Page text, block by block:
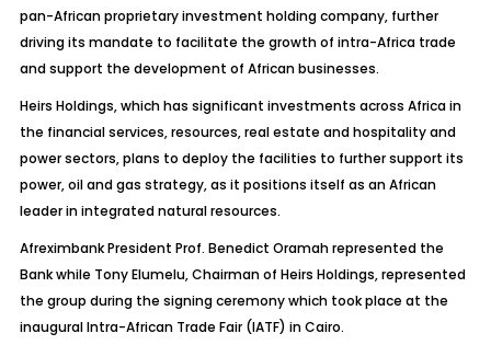
pan-African proprietary investment holding company, further
driving its mandate to facilitate the growth of intra-Africa trade
and support the development of African businesses.
Heirs Holdings, which has significant investments across Africa in
the financial services, resources, real estate and hospitality and
power sectors, plans to deploy the facilities to further support its
power, oil and gas strategy, as it positions itself as an African
leader in integrated natural resources.
Afreximbank President Prof. Benedict Oramah represented the
Bank while Tony Elumelu, Chairman of Heirs Holdings, represented
the group during the signing ceremony which took place at the
inaugural Intra-African Trade Fair (IATF) in Cairo.